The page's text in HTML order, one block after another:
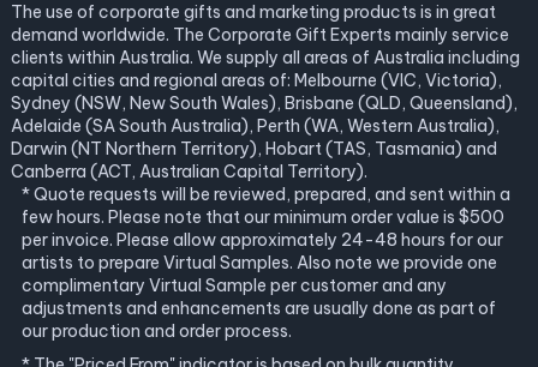
The use of corporate gifts and marketing products is in great
demand worldwide. The Corporate Gift Experts mainly service
clients within Australia. We supply all areas of Australia including
capital cities and regional areas of: Melbourne (VIC, Victoria),
Sydney (NSW, New South Wales), Brisbane (QLD, Queensland),
Adelaide (SA South Australia), Perth (WA, Western Australia),
Darwin (NT Northern Territory), Hobart (TAS, Tasmania) and
Canberra (ACT, Australian Capital Territory).
* Quote requests will be reviewed, prepared, and sent within a
few hours. Please note that our minimum order value is $500
per invoice. Please allow approximately 24-48 hours for our
artists to prepare Virtual Samples. Also note we provide one
complimentary Virtual Sample per customer and any
adjustments and enhancements are usually done as part of
our production and order process.